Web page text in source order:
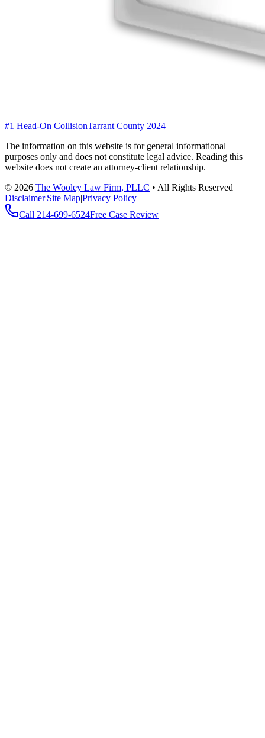
#1 Head-On CollisionTarrant County 2024
The information on this website is for general informational
purposes only and does not constitute legal advice. Reading this
website does not create an attorney-client relationship.
© 2026 The Wooley Law Firm, PLLC • All Rights Reserved
Disclaimer|Site Map|Privacy Policy
Call 214-699-6524Free Case Review